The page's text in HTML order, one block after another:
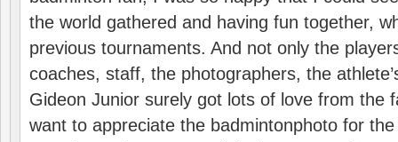
the world gathered and having fun together,
previous tournaments. And not only the
coaches, staff, the photographers, the
Gideon Junior surely got lots of love from the
want to appreciate the badmintonphoto for